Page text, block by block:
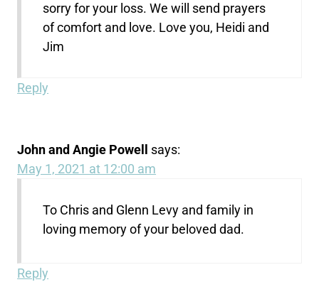
sorry for your loss. We will send prayers
of comfort and love. Love you, Heidi and
Jim
Reply
John and Angie Powell
says:
May 1, 2021 at 12:00 am
To Chris and Glenn Levy and family in
loving memory of your beloved dad.
Reply